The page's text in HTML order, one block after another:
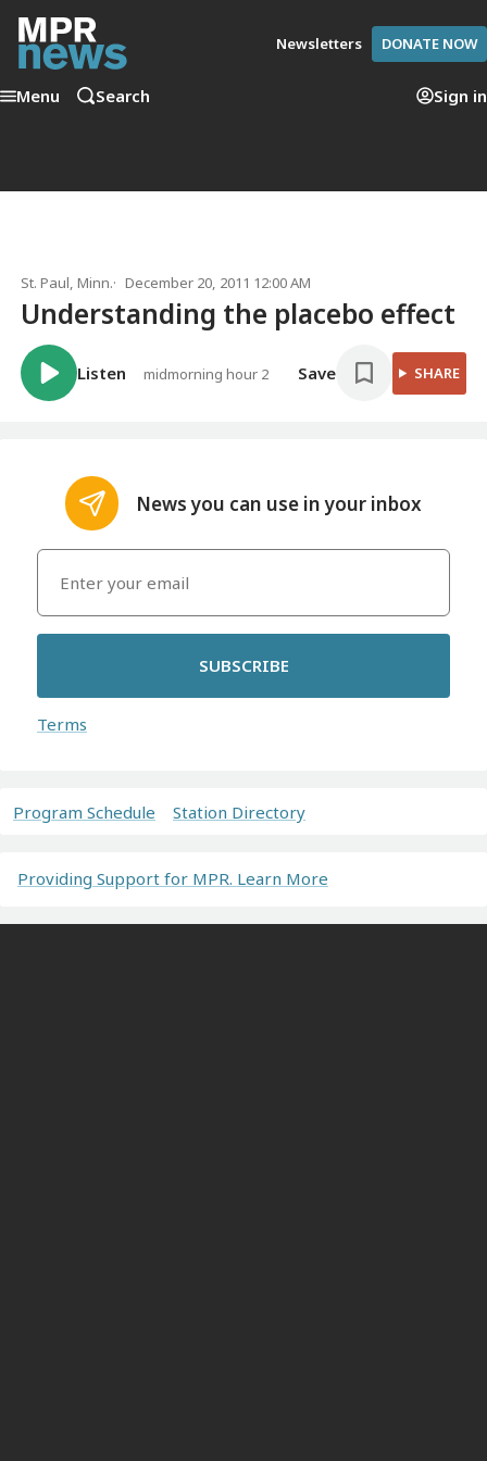
Newsletters DONATE NOW
Menu Search Sign in
St. Paul, Minn. December 20, 2011 12:00 AM
Understanding the placebo effect
Listen midmorning hour 2 Save SHARE
News you can use in your inbox
SUBSCRIBE
Terms
Program Schedule Station Directory
Providing Support for MPR. Learn More